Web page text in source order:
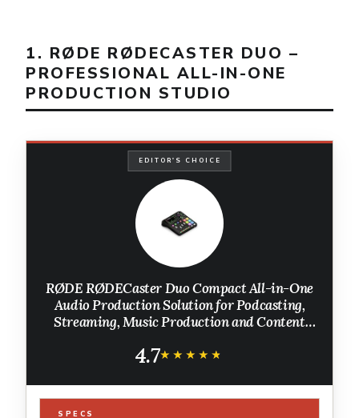
1. RØDE RØDECASTER DUO –
PROFESSIONAL ALL-IN-ONE
PRODUCTION STUDIO
EDITOR'S CHOICE
RØDE RØDECaster Duo Compact All-in-One
Audio Production Solution for Podcasting,
Streaming, Music Production and Content
4.7★★★★★
★★★★★
SPECS